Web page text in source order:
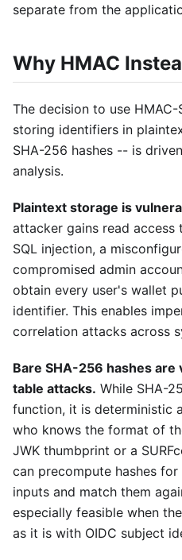
separate from the
Why HMAC
The decision to use
storing identifiers in
SHA-256 hashes -- is
analysis.
Plaintext storage is
attacker gains read
SQL injection, a
compromised admin
obtain every user's wallet
identifier. This enables
correlation attacks across
Bare SHA-256 hashes
table attacks. While SHA-
function, it is deterministic
who knows the format of
JWK thumbprint or a
can precompute hashes
inputs and match them
especially feasible when
as it is with OIDC subject